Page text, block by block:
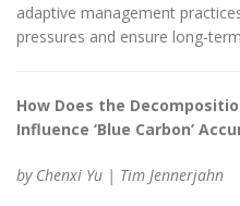
adaptive management
pressures and ensure long-
How Does the
Influence ‘Blue Carbon’
by Chenxi Yu | Tim Jennerjahn